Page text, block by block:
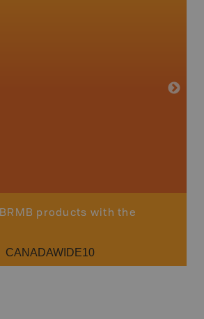
36" x
products with the
CANADAWIDE10